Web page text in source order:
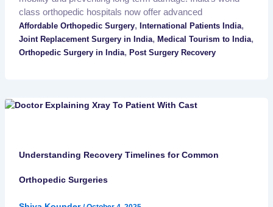
class orthopedic hospitals now offer advanced
Affordable Orthopedic Surgery, International Patients India,
Joint Replacement Surgery in India, Medical Tourism to India,
Orthopedic Surgery in India, Post Surgery Recovery
Understanding Recovery Timelines for Common
Orthopedic Surgeries